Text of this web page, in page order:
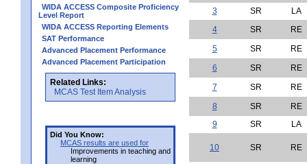
WIDA ACCESS Composite Proficiency
Level Report
WIDA ACCESS Reporting Elements
SAT Performance
Advanced Placement Performance
Advanced Placement Participation
Related Links:
MCAS Test Item Analysis
Did You Know:
MCAS results are used for
Improvements in teaching and
learning
3
SR
LA
4
SR
RE
5
SR
RE
6
SR
RE
7
SR
RE
8
SR
RE
9
SR LA
10 SR RE